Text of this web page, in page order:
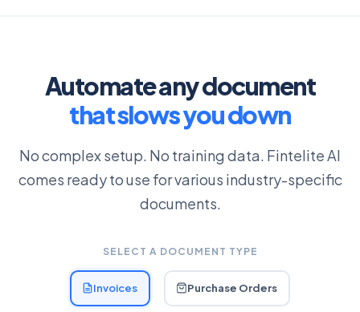
Automate any document
that slows you down
No complex setup. No training data. Fintelite AI
comes ready to use for various industry-specific
documents.
SELECT A DOCUMENT TYPE
Invoices Purchase Orders